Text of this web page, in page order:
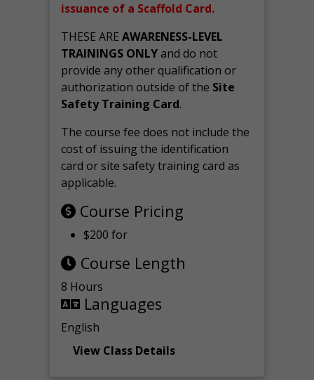
issuance of a Scaffold Card.
THESE AREAWARENESS-LEVEL
TRAININGS ONLYand do not
provide any other qualification or
authorization outside of the Site
Safety Training Card.
The course fee does not include the
cost of issuing the identification
card or site safety training card as
applicable.
Course Pricing
$200 for
Course Length
8 Hours
Languages
English
View Class Details